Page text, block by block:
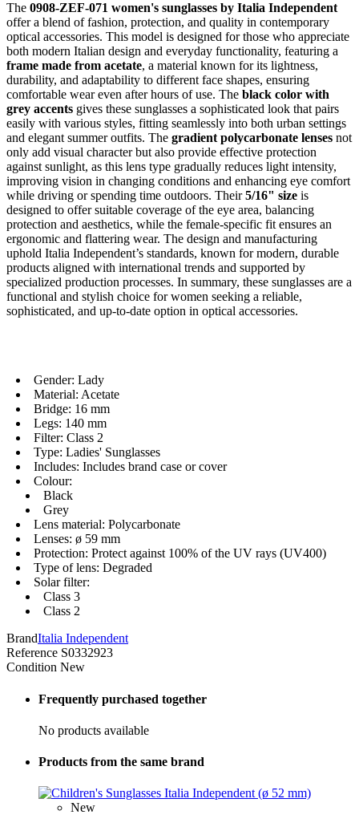
The 0908-ZEF-071 women's sunglasses by Italia Independent
offer a blend of fashion, protection, and quality in contemporary
optical accessories. This model is designed for those who appreciate
both modern Italian design and everyday functionality, featuring a
frame made from acetate, a material known for its lightness,
durability, and adaptability to different face shapes, ensuring
comfortable wear even after hours of use. The black color with
grey accents gives these sunglasses a sophisticated look that pairs
easily with various styles, fitting seamlessly into both urban settings
and elegant summer outfits. The gradient polycarbonate lenses not
only add visual character but also provide effective protection
against sunlight, as this lens type gradually reduces light intensity,
improving vision in changing conditions and enhancing eye comfort
while driving or spending time outdoors. Their5/16" size is
designed to offer suitable coverage of the eye area, balancing
protection and aesthetics, while the female-specific fit ensures an
ergonomic and flattering wear. The design and manufacturing
uphold Italia Independent’s standards, known for modern, durable
products aligned with international trends and supported by
specialized production processes. In summary, these sunglasses are a
functional and stylish choice for women seeking a reliable,
sophisticated, and up-to-date option in optical accessories.
Gender: Lady
Material: Acetate
Bridge: 16 mm
Legs: 140 mm
Filter: Class 2
Type: Ladies' Sunglasses
Includes: Includes brand case or cover
Colour:
Black
Grey
Lens material: Polycarbonate
Lenses: ø 59 mm
Protection: Protect against 100% of the UV rays (UV400)
Type of lens: Degraded
Solar filter:
Class 3
Class 2
BrandItalia Independent
Reference S0332923
Condition New
Frequently purchased together
No products available
Products from the same brand
New